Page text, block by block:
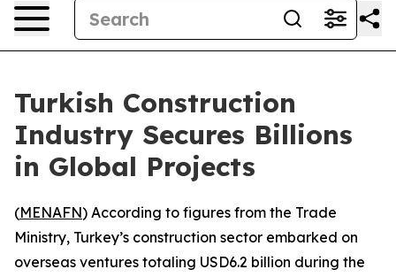
Turkish Construction
Industry Secures Billions
in Global Projects
(MENAFN) According to figures from the Trade
Ministry, Turkey’s construction sector embarked on
overseas ventures totaling USD6.2 billion during the